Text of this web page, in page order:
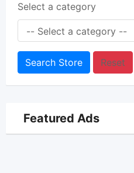
Select a category
Search Store Reset
Featured Ads